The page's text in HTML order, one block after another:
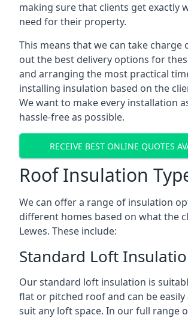
making sure that clients get exactly
need for their property.
This means that we can take charge
out the best delivery options for
and arranging the most practical
installing insulation based on the
We want to make every installation
hassle-free as possible.
RECEIVE BEST ONLINE QUOTES
Roof Insulation
We can offer a range of insulation
different homes based on what the
Lewes. These include:
Standard Loft
Our standard loft insulation is
flat or pitched roof and can be
suit any loft space. In our full range